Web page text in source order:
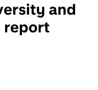
and
report